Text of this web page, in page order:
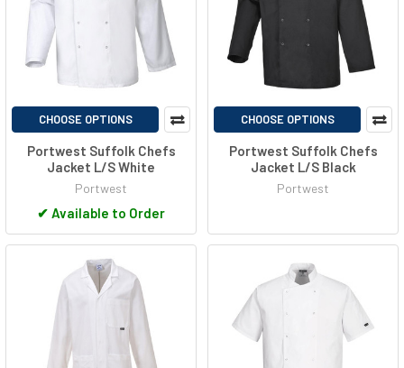
CHOOSE OPTIONS
Portwest Suffolk Chefs
Jacket L/S White
Portwest
✔ Available to Order
CHOOSE OPTIONS
Portwest Suffolk Chefs
Jacket L/S Black
Portwest